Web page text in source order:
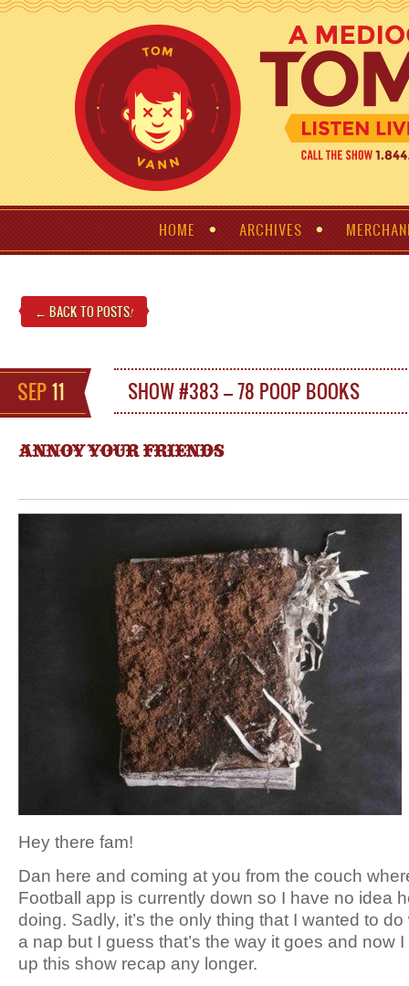
HOME ARCHIVES
← BACK TO POSTS!
SEP11 SHOW #383 – 78 POOP BOOKS
ANNOY YOUR FRIENDS
Hey there fam!
Dan here and coming at you from the couch
Football app is currently down so I have no idea
doing. Sadly, it’s the only thing that I wanted to
a nap but I guess that’s the way it goes and now I
up this show recap any longer.